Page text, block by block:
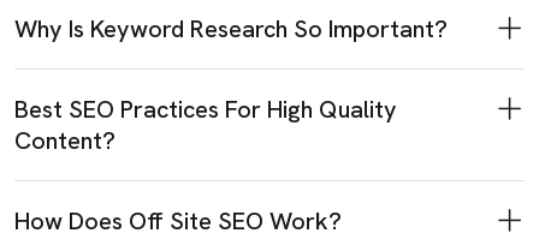
Why Is Keyword Research So Important?
Best SEO Practices For High Quality
Content?
How Does Off Site SEO Work?